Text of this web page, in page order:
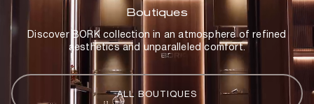
Boutiques
Discover BORK collection in an atmosphere of refined
aesthetics and unparalleled comfort.
ALL BOUTIQUES